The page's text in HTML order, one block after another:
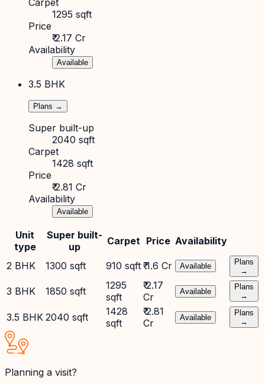
1295 sqft
Price
₹ 2.17 Cr
Availability
Available
3.5 BHK
Plans →
Super built-up
2040 sqft
Carpet
1428 sqft
Price
₹ 2.81 Cr
Availability
Available
Unit
type
Super built-
up
Carpet Price Availability
2 BHK 1300 sqft 910 sqft ₹ 1.6 Cr Available
Plans
→
3 BHK 1850 sqft
1295
sqft
₹ 2.17
Cr
Available
Plans
→
3.5 BHK 2040 sqft
1428
sqft
₹ 2.81
Cr
Available
Plans
→
Planning a visit?